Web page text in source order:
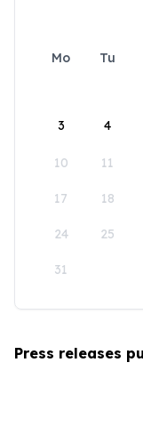
Mo Tu
3 4
10 11
17 18
24 25
31
Press releases